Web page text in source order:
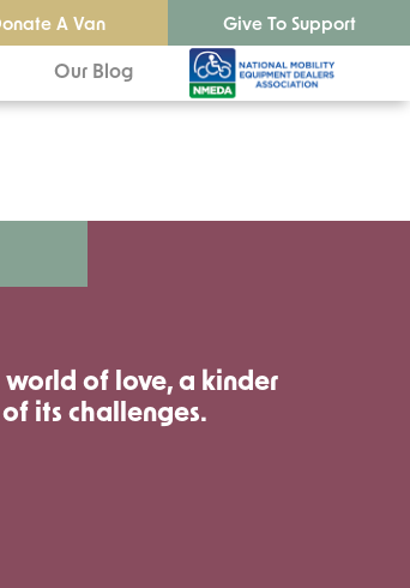
A Van Give To Support
Our Blog
of love, a kinder
its challenges.